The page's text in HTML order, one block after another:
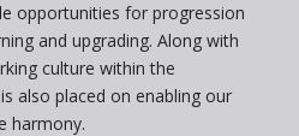
opportunities for progression
and upgrading. Along with
culture within the
also placed on enabling our
harmony.